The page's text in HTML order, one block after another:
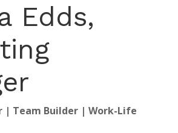
Edds,
| Team Builder | Work-Life